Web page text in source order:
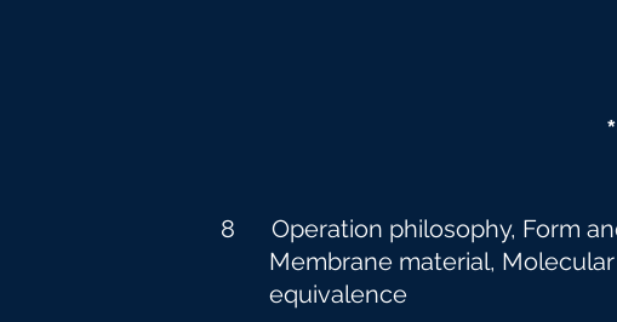
8 Operation philosophy, Form
Membrane material, Molecular
equivalence